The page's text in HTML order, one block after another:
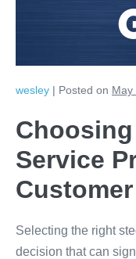
wesley | Posted on May
Service
Selecting the right
decision that can